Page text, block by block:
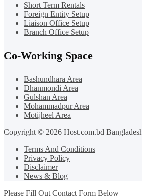
Short Term Rentals
Foreign Entity Setup
Liaison Office Setup
Branch Office Setup
Co-Working Space
Bashundhara Area
Dhanmondi Area
Gulshan Area
Mohammadpur Area
Motijheel Area
Copyright © 2026 Host.com.bd
Terms And Conditions
Privacy Policy
Disclaimer
News & Blog
Please Fill Out Contact Form Below